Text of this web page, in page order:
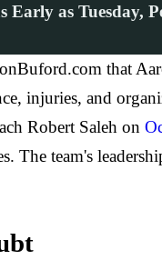
Early as Tuesday,
that
injuries, and
Robert Saleh on
The team's